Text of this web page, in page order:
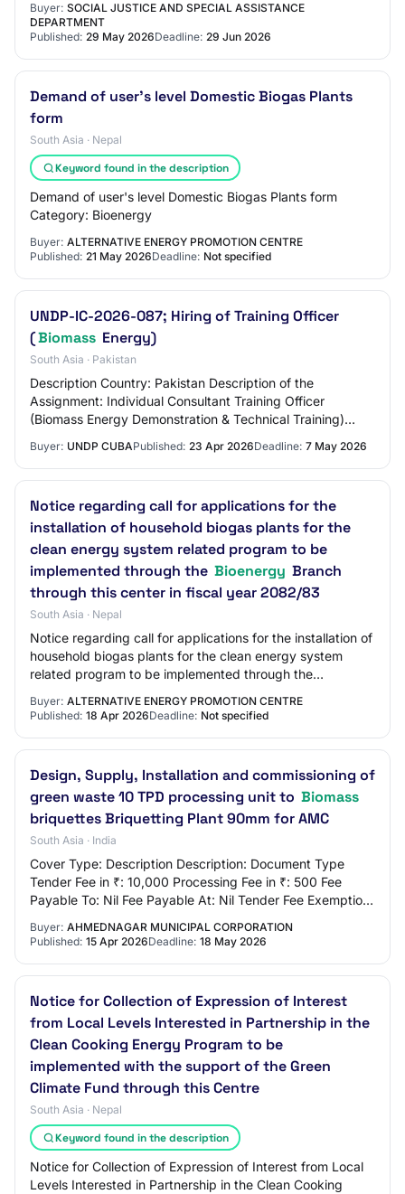
Buyer: SOCIAL JUSTICE AND SPECIAL ASSISTANCE
DEPARTMENT
Published: 29 May 2026Deadline: 29 Jun 2026
Demand of user's level Domestic Biogas Plants
form
South Asia · Nepal
Keyword found in the description
Demand of user's level Domestic Biogas Plants form
Category: Bioenergy
Buyer: ALTERNATIVE ENERGY PROMOTION CENTRE
Published: 21 May 2026Deadline: Not specified
UNDP-IC-2026-087; Hiring of Training Officer
(Biomass Energy)
South Asia · Pakistan
Description Country: Pakistan Description of the
Assignment: Individual Consultant Training Officer
(Biomass Energy Demonstration & Technical Training)
Buyer: UNDP CUBAPublished: 23 Apr 2026Deadline: 7 May 2026
Notice regarding call for applications for the
installation of household biogas plants for the
clean energy system related program to be
implemented through the Bioenergy Branch
through this center in fiscal year 2082/83
South Asia · Nepal
Notice regarding call for applications for the installation of
household biogas plants for the clean energy system
related program to be implemented through the
Buyer: ALTERNATIVE ENERGY PROMOTION CENTRE
Published: 18 Apr 2026Deadline: Not specified
Design, Supply, Installation and commissioning of
green waste 10 TPD processing unit to Biomass
briquettes Briquetting Plant 90mm for AMC
South Asia · India
Cover Type: Description Description: Document Type
Tender Fee in ₹: 10,000 Processing Fee in ₹: 500 Fee
Payable To: Nil Fee Payable At: Nil Tender Fee Exemption
Buyer: AHMEDNAGAR MUNICIPAL CORPORATION
Published: 15 Apr 2026Deadline: 18 May 2026
Notice for Collection of Expression of Interest
from Local Levels Interested in Partnership in the
Clean Cooking Energy Program to be
implemented with the support of the Green
Climate Fund through this Centre
South Asia · Nepal
Keyword found in the description
Notice for Collection of Expression of Interest from Local
Levels Interested in Partnership in the Clean Cooking